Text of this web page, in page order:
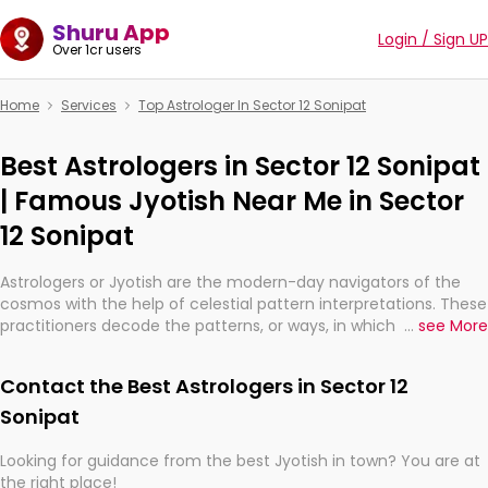
Shuru App
Over 1cr users Login / Sign UP
Home Services Top Astrologer In Sector 12 Sonipat
Best Astrologers in Sector 12 Sonipat
| Famous Jyotish Near Me in Sector
12 Sonipat
Astrologers or Jyotish are the modern-day navigators of the
cosmos with the help of celestial pattern interpretations. These
practitioners decode the patterns, or ways, in which the stars
They are not magicians, but have been practicing an ancient
wisdom based on calculations so meticulous as to be
practically magic in their accuracy.
... see More
Contact the Best Astrologers in Sector 12
Sonipat
Looking for guidance from the best Jyotish in town? You are at
the right place!